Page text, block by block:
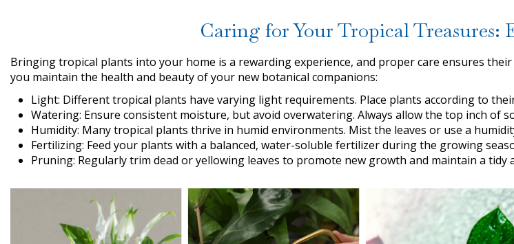
Caring for Your Tropical Treasures:
Bringing tropical plants into your home is a rewarding experience, and proper care ensures
you maintain the health and beauty of your new botanical companions:
Light: Different tropical plants have varying light requirements. Place plants according to
Watering: Ensure consistent moisture, but avoid overwatering. Always allow the top inch of
Humidity: Many tropical plants thrive in humid environments. Mist the leaves or use a
Fertilizing: Feed your plants with a balanced, water-soluble fertilizer during the growing
Pruning: Regularly trim dead or yellowing leaves to promote new growth and maintain a tidy